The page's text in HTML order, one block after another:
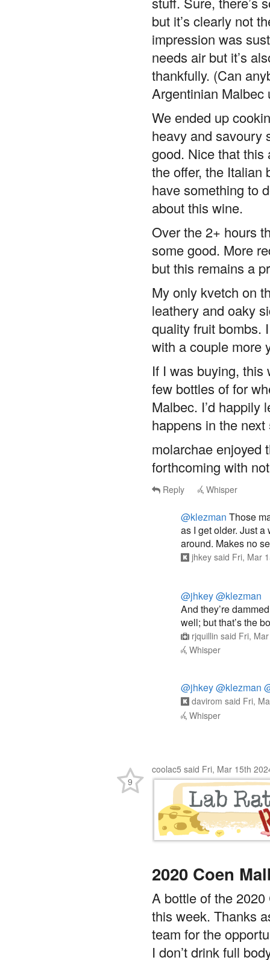
but it’s clearly not
impression was
needs air but it’s
thankfully. (Can
Argentinian Malbec
We ended up
heavy and savoury
good. Nice that this
the offer, the Italian
have something to
about this wine.
Over the 2+ hours
some good. More
but this remains a
My only kvetch on
leathery and oaky
quality fruit bombs.
with a couple more
If I was buying, this
few bottles of for
Malbec. I’d happily
happens in the next
molarchae enjoyed
forthcoming with
Reply Whisper
@klezman Those
as I get older. Just
around. Makes no
jhkey said Fri, Mar
@jhkey@klezman
And they’re
well; but that’s the
rjquillin said Fri,
Whisper
@jhkey@klezman
davirom said Fri,
Whisper
coolac5 said Fri, Mar 15th
2020 Coen
A bottle of the
this week. Thanks
team for the
I don’t drink full
9